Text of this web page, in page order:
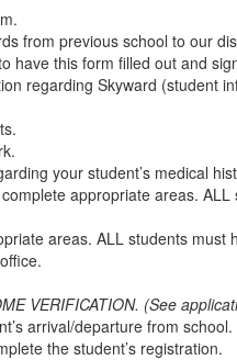
from previous school to our
have this form filled out and
regarding Skyward (student
your student’s medical
appropriate areas.
areas. ALL students
VERIFICATION. (See
arrival/departure from school.
the student’s registration.